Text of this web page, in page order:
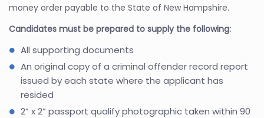
money order payable to the State of New Hampshire.
Candidates must be prepared to supply the following:
All supporting documents
An original copy of a criminal offender record report
issued by each state where the applicant has
resided
2” x 2” passport qualify photographic taken within 90